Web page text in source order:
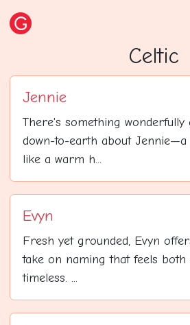
Celtic
Jennie
There's something wonderfully
down-to-earth about Jennie—a
like a warm h...
Evyn
Fresh yet grounded, Evyn
take on naming that feels
timeless. ...